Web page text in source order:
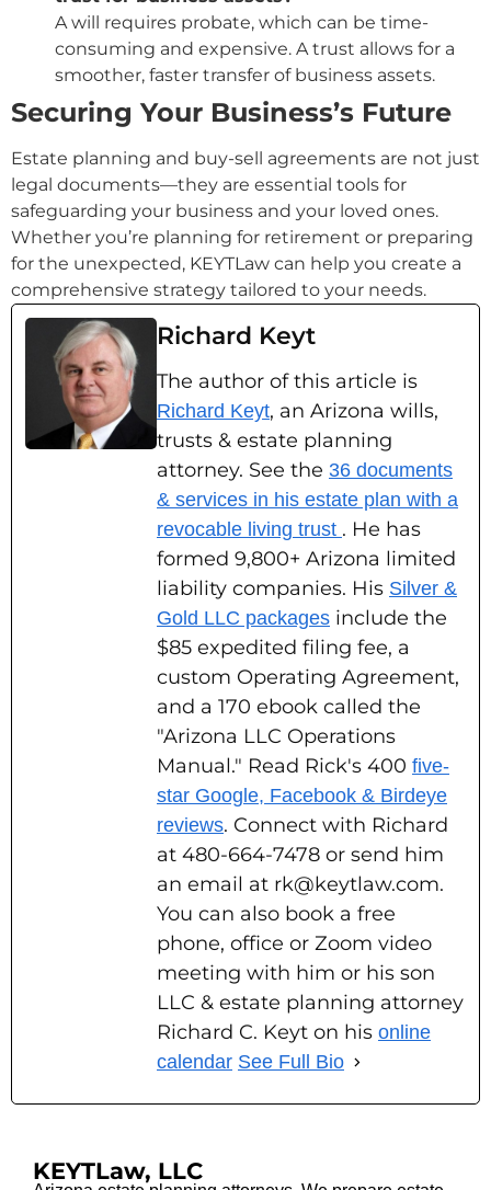
A will requires probate, which can be time-
consuming and expensive. A trust allows for a
smoother, faster transfer of business assets.
Securing Your Business’s Future
Estate planning and buy-sell agreements are not just
legal documents—they are essential tools for
safeguarding your business and your loved ones.
Whether you’re planning for retirement or preparing
for the unexpected, KEYTLaw can help you create a
comprehensive strategy tailored to your needs.
Richard Keyt
The author of this article is
Richard Keyt, an Arizona wills,
trusts & estate planning
attorney. See the 36 documents
& services in his estate plan with a
revocable living trust . He has
formed 9,800+ Arizona limited
liability companies. His Silver &
Gold LLC packages include the
$85 expedited filing fee, a
custom Operating Agreement,
and a 170 ebook called the
"Arizona LLC Operations
Manual." Read Rick's 400 five-
star Google, Facebook & Birdeye
reviews. Connect with Richard
at 480-664-7478 or send him
an email at rk@keytlaw.com.
You can also book a free
phone, office or Zoom video
meeting with him or his son
LLC & estate planning attorney
Richard C. Keyt on his online
calendar See Full Bio
KEYTLaw, LLC